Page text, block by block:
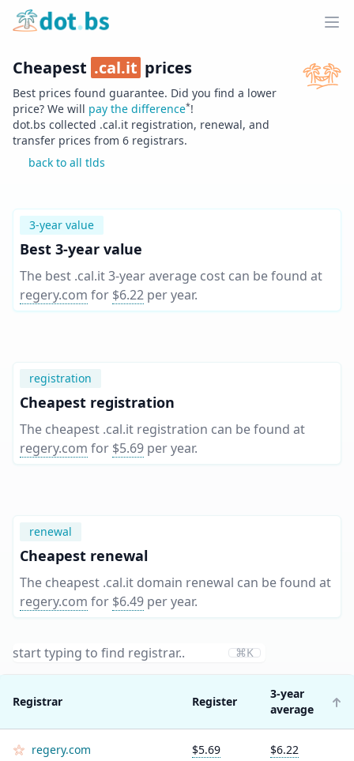
Home
Cheapest .cal.it prices
Best prices found guarantee. Did you find a lower
price? We will pay the difference*!
dot.bs collected .cal.it registration, renewal, and
transfer prices from 6 registrars.
back to all tlds
3-year value
Best 3-year value
The best .cal.it 3-year average cost can be found at
regery.com for $6.22 per year.
registration
Cheapest registration
The cheapest .cal.it registration can be found at
regery.com for $5.69 per year.
renewal
Cheapest renewal
The cheapest .cal.it domain renewal can be found at
regery.com for $6.49 per year.
⌘K
Registrar Register
3-year
average
regery.com $5.69 $6.22